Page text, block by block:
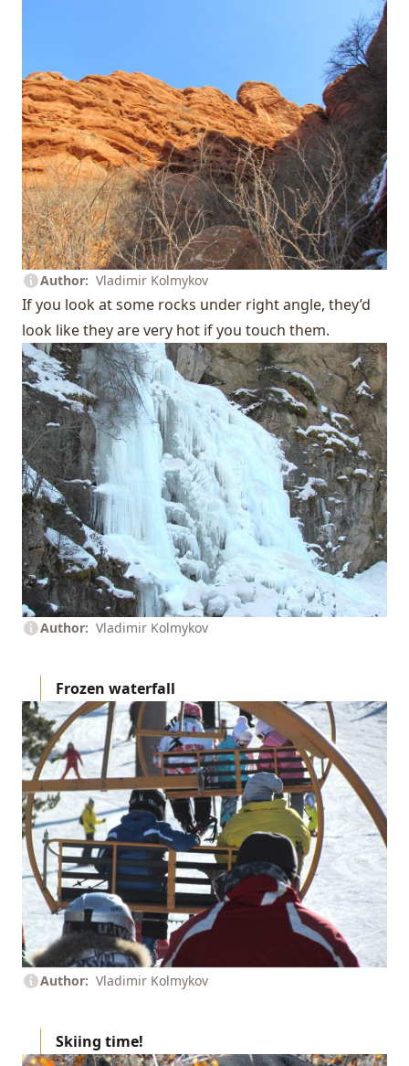
Author Vladimir Kolmykov
If you look at some rocks under right angle, they’d
look like they are very hot if you touch them.
Author Vladimir Kolmykov
Frozen waterfall
Author Vladimir Kolmykov
Skiing time!